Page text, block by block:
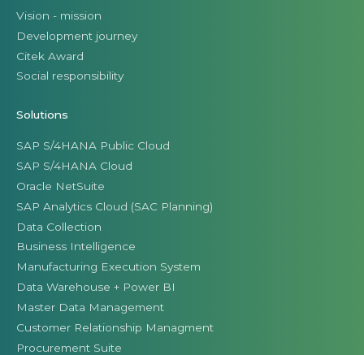
Vision - mission
Development journey
Citek Award
Social responsibility
Solutions
SAP S/4HANA Public Cloud
SAP S/4HANA Cloud
Oracle NetSuite
SAP Analytics Cloud (SAC Planning)
Data Collection
Business Intelligence
Manufacturing Execution System
Data Warehouse + Power BI
Master Data Management
Customer Relationship Managment
Procurement Suite